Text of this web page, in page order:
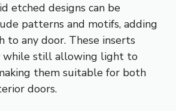
etched designs can be
patterns and motifs, adding
to any door. These inserts
while still allowing light to
them suitable for both
doors.